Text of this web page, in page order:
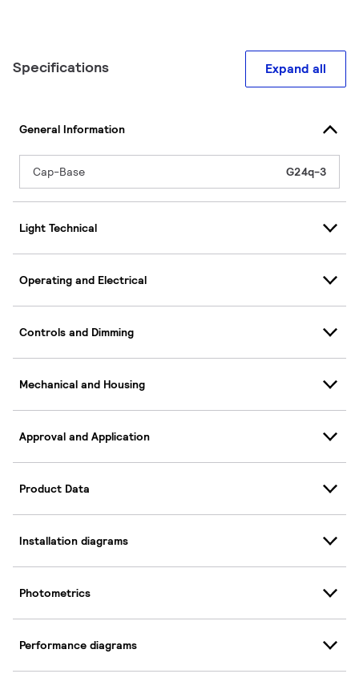
Specifications Expand all
General Information
Cap-Base G24q-3
Light Technical
Operating and Electrical
Controls and Dimming
Mechanical and Housing
Approval and Application
Product Data
Installation diagrams
Photometrics
Performance diagrams